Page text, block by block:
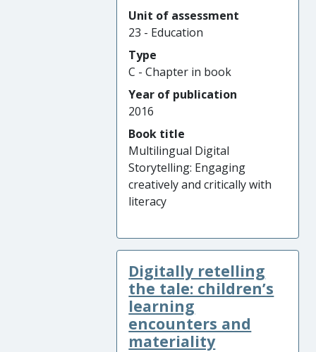
Unit of assessment
23 - Education
Type
C - Chapter in book
Year of publication
2016
Book title
Multilingual Digital
Storytelling: Engaging
creatively and critically with
literacy
Digitally retelling
the tale: children’s
learning
encounters and
materiality